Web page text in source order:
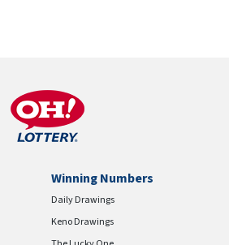
Winning Numbers
Daily Drawings
Keno Drawings